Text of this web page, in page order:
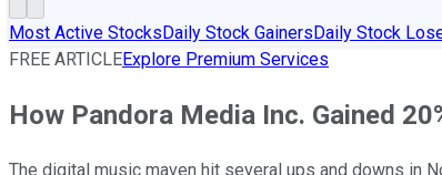
Most Active StocksDaily Stock GainersDaily Stock
FREE ARTICLEExplore Premium Services
How Pandora Media Inc. Gained
The digital music maven hit several ups and downs in